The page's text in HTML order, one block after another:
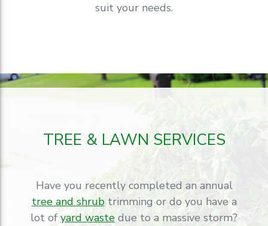
suit your needs.
TREE & LAWN SERVICES
Have you recently completed an annual
tree and shrubtrimming or do you have a
lot of yard waste due to a massive storm?